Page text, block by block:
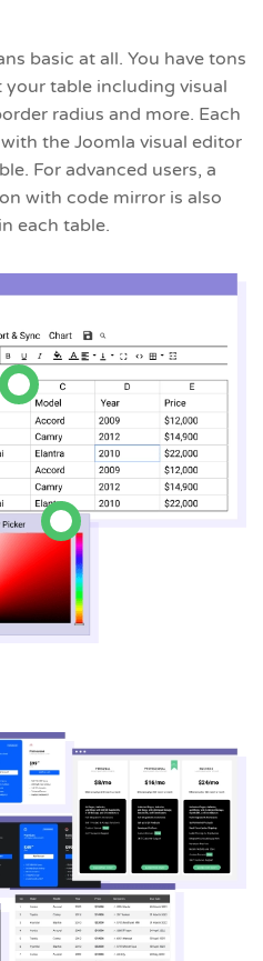
basic at all. You have tons
table including visual
radius and more. Each
the Joomla visual editor
For advanced users, a
with code mirror is also
each table.